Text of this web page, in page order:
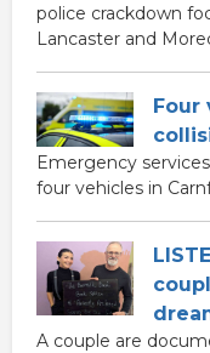
police crackdown
Lancaster and
Four
Emergency
four vehicles in
A couple are